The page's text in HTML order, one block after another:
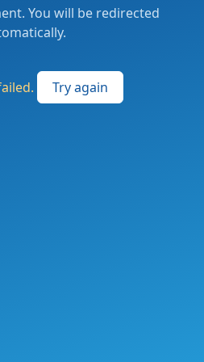
You will be redirected
Try again